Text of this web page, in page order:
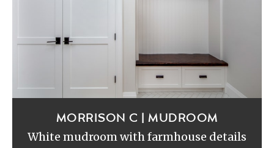
MORRISON C | MUDROOM
White mudroom with farmhouse details